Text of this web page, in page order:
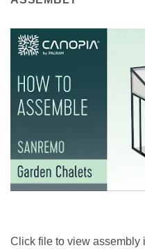
Click file to view assembly